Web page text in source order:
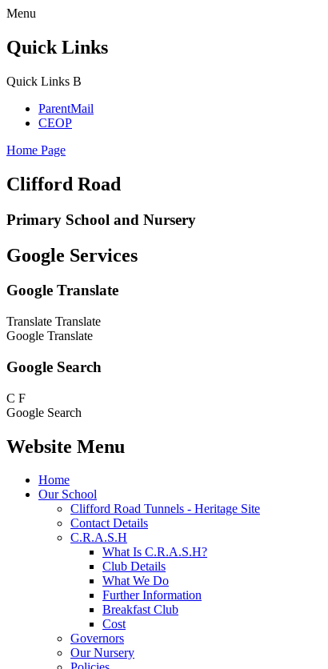
Menu
Quick Links
Quick Links B
ParentMail
CEOP
Home Page
Clifford Road
Primary School and Nursery
Google Services
Google Translate
Translate Translate
Google Translate
Google Search
C F
Google Search
Website Menu
Home
Our School
Clifford Road Tunnels - Heritage Site
Contact Details
C.R.A.S.H
What Is C.R.A.S.H?
Club Details
What We Do
Further Information
Breakfast Club
Cost
Governors
Our Nursery